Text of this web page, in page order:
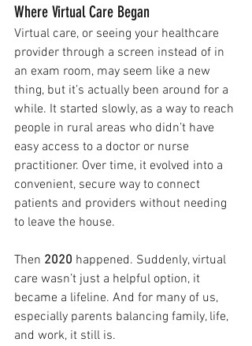
Where Virtual Care Began
Virtual care, or seeing your healthcare
provider through a screen instead of in
an exam room, may seem like a new
thing, but it’s actually been around for a
while. It started slowly, as a way to reach
people in rural areas who didn’t have
easy access to a doctor or nurse
practitioner. Over time, it evolved into a
convenient, secure way to connect
patients and providers without needing
to leave the house.
Then 2020 happened. Suddenly, virtual
care wasn’t just a helpful option, it
became a lifeline. And for many of us,
especially parents balancing family, life,
and work, it still is.